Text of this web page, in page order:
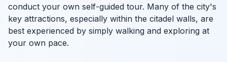
conduct your own self-guided tour. Many of the city's
key attractions, especially within the citadel walls, are
best experienced by simply walking and exploring at
your own pace.